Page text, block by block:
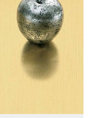
Advanced Technology